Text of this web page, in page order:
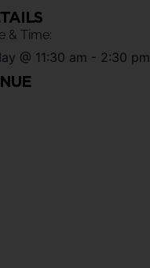
& Time:
@ 11:30 am - 2:30 pm